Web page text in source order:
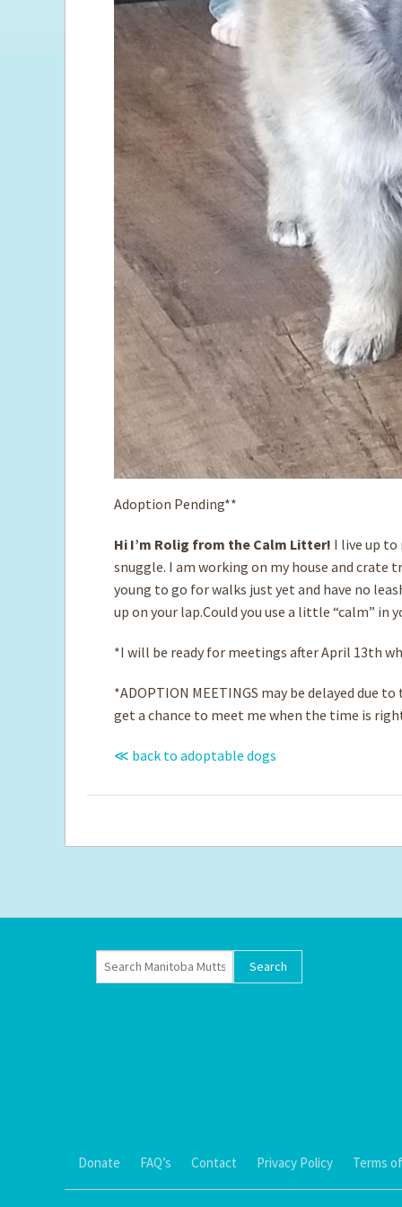
Adoption Pending**
Hi I’m Rolig from the Calm Litter! I live up to
snuggle. I am working on my house and crate
young to go for walks just yet and have no
up on your lap.Could you use a little “calm” in
*I will be ready for meetings after April 13th
*ADOPTION MEETINGS may be delayed due
get a chance to meet me when the time is
≪ back to adoptable dogs
Donate FAQ’s Contact Privacy Policy Terms